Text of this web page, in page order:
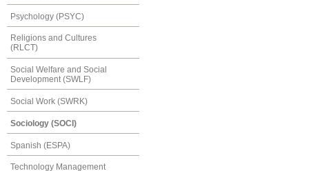
Psychology (PSYC)
Religions and Cultures
(RLCT)
Social Welfare and Social
Development (SWLF)
Social Work (SWRK)
Sociology (SOCI)
Spanish (ESPA)
Technology Management